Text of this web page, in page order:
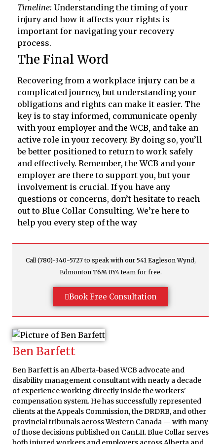
Timeline: Understanding the timing of your
injury and how it affects your rights is
important for navigating your recovery
process.
The Final Word
Recovering from a workplace injury can be a
complicated journey, but understanding your
obligations and rights can make it easier. The
key is to stay informed, communicate openly
with your employer and the WCB, and take an
active role in your recovery. By doing so, you’ll
be better positioned to return to work safely
and effectively. Remember, the WCB and your
employer are there to support you, but your
involvement is crucial. If you have any
questions or concerns, don’t hesitate to reach
out to Blue Collar Consulting. We’re here to
help you every step of the way
Call (780)-340-5727 to speak with our 541 Eagleson Wynd,
Edmonton T6M 0Y4 team for free.
Book Free Consultation
Ben Barfett
Ben Barfett is an Alberta-based WCB advocate and
disability management consultant with nearly a decade
of experience working directly inside the workers'
compensation system. He has successfully represented
clients at the Appeals Commission, the DRDRB, and other
provincial tribunals across Western Canada — with many
of those decisions published on CanLII. Blue Collar serves